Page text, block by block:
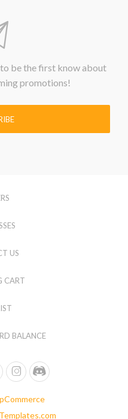
be the first know about
promotions!
US
CART
BALANCE